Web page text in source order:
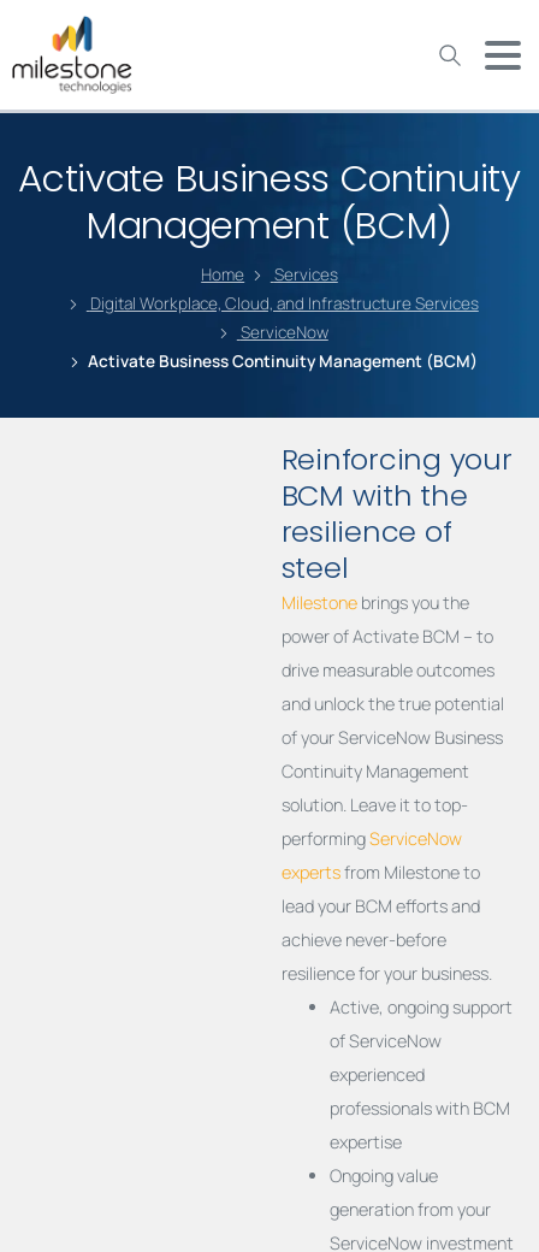
Activate Business Continuity
Management (BCM)
Home
Services
Digital Workplace, Cloud, and Infrastructure Services
ServiceNow
Activate Business Continuity Management (BCM)
Reinforcing your
BCM with the
resilience of
steel
Milestonebrings you the
power of Activate BCM – to
drive measurable outcomes
and unlock the true potential
of your ServiceNow Business
Continuity Management
solution. Leave it to top-
performingServiceNow
expertsfrom Milestone to
lead your BCM efforts and
achieve never-before
resilience for your business.
Active, ongoing support
of ServiceNow
experienced
professionals with BCM
expertise
Ongoing value
generation from your
ServiceNow investment
May we use cookies to track your activities? We take your
privacy very seriously. Please see our privacy policy for details